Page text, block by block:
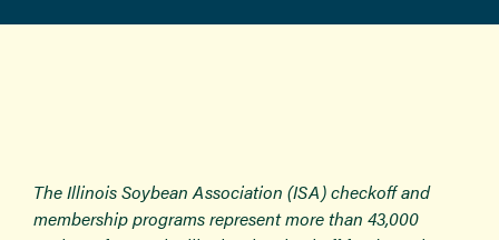
The Illinois Soybean Association (ISA) checkoff and
membership programs represent more than 43,000